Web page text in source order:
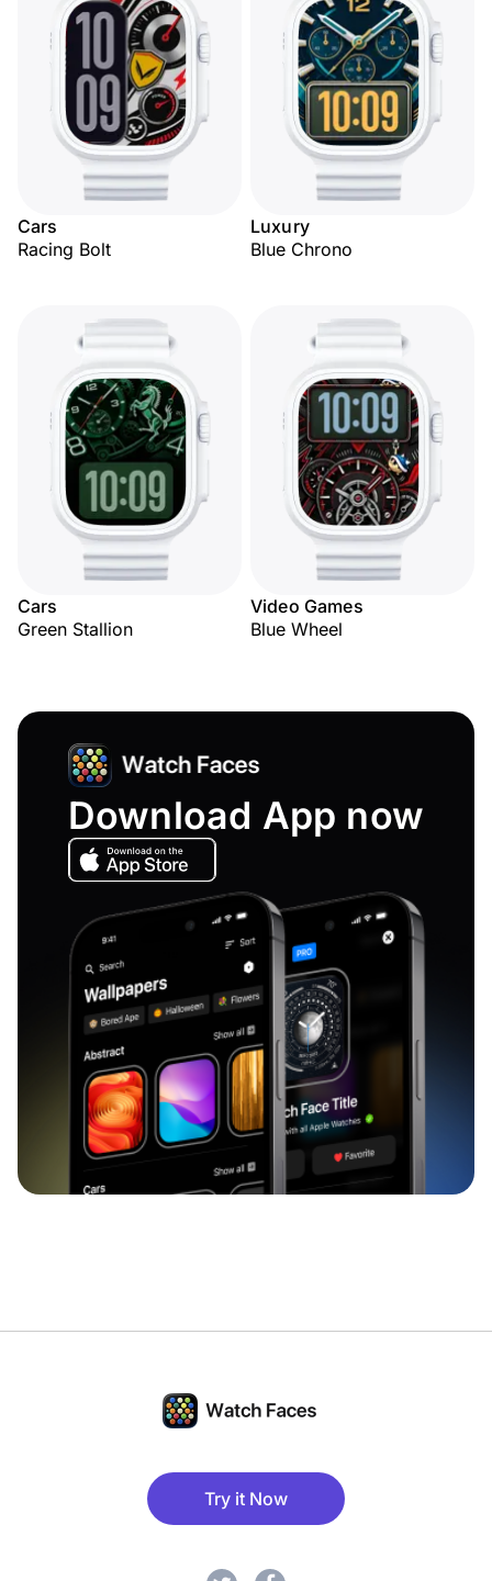
Cars
Racing Bolt
Luxury
Blue Chrono
Cars
Green Stallion
Video Games
Blue Wheel
Download App now
Try it Now